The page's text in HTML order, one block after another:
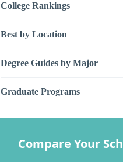
College Rankings
Best by Location
Degree Guides by Major
Graduate Programs
Compare Your